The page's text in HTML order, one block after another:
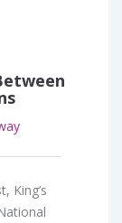
King’s